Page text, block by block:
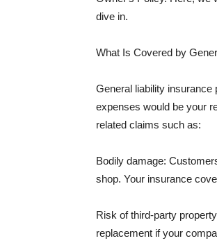
dive in.
What Is Covered by
General liability
expenses would be your
related claims such as:
Bodily damage:
shop. Your insurance
Risk of third-party
replacement if your